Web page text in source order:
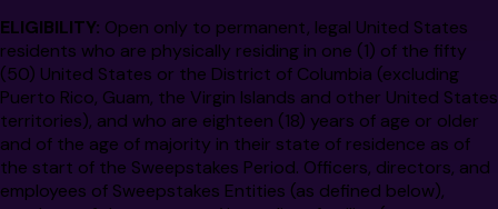
ELIGIBILITY: Open only to permanent, legal United States
residents who are physically residing in one (1) of the fifty
(50) United States or the District of Columbia (excluding
Puerto Rico, Guam, the Virgin Islands and other United States
territories), and who are eighteen (18) years of age or older
and of the age of majority in their state of residence as of
the start of the Sweepstakes Period. Officers, directors, and
employees of Sweepstakes Entities (as defined below),